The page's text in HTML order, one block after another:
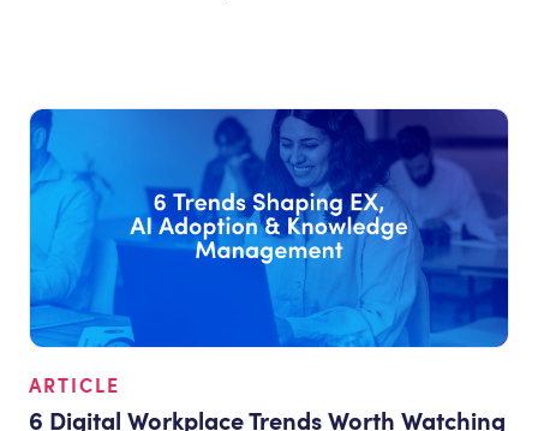
ARTICLE
6 Digital Workplace Trends Worth Watching